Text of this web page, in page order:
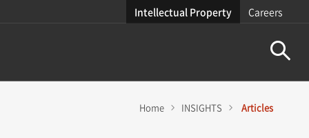
Intellectual Property Careers
Home INSIGHTS Articles